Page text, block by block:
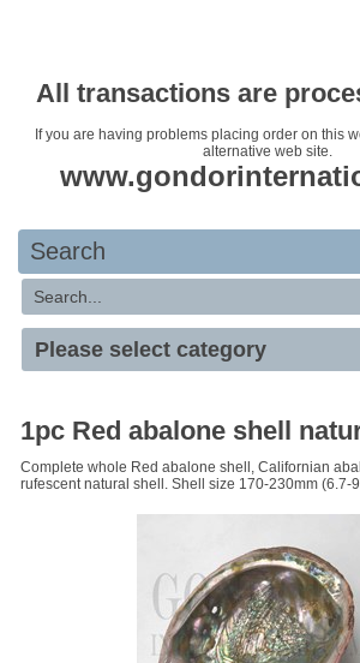
All transactions are
If you are having problems placing order on this
alternative web site.
Search
1pc Red abalone shell
Complete whole Red abalone shell, Californian
rufescent natural shell. Shell size 170-230mm (6.7-